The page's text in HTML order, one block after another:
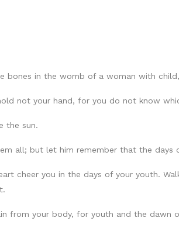
in the womb of a woman with
not your hand, for you do not know
the sun.
all; but let him remember that the days
cheer you in the days of your youth.
from your body, for youth and the dawn